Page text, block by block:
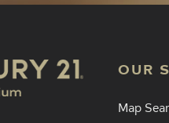
OUR
Map